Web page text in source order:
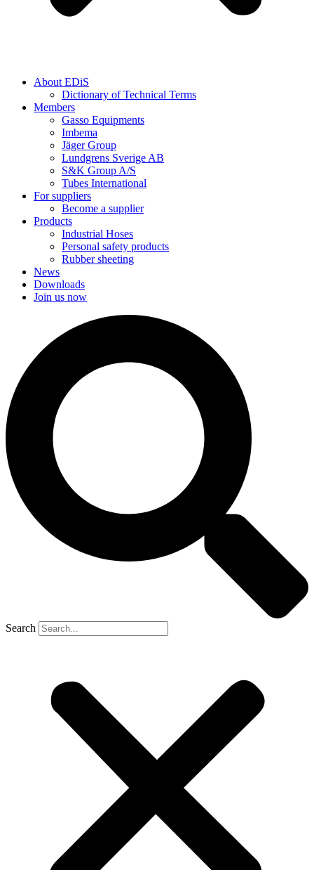
About EDiS
Dictionary of Technical Terms
Members
Gasso Equipments
Imbema
Jäger Group
Lundgrens Sverige AB
S&K Group A/S
Tubes International
For suppliers
Become a supplier
Products
Industrial Hoses
Personal safety products
Rubber sheeting
News
Downloads
Join us now
Search